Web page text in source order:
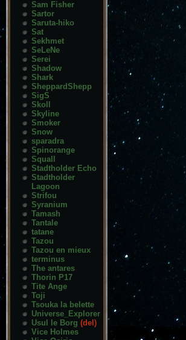
Sam Fisher
Sartor
Saruta-hiko
Sat
Sekhmet
SeLeNe
Serei
Shadow
Shark
SheppardShepp
SigS
Skoll
Skyline
Smoker
Snow
sparadra
Spinorange
Squall
Stadtholder Echo
Stadtholder
Lagoon
Strifou
Syranium
Tamash
Tantale
tatane
Tazou
Tazou en mieux
terminus
The antares
Thorin P17
Tite Ange
Toji
Tsouka la belette
Universe_Explorer
Usul le Borg (del)
Vice Holmes